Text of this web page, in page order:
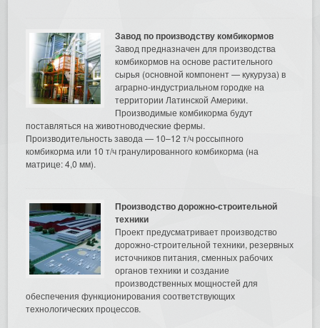
Завод по производству комбикормов
Завод предназначен для производства
комбикормов на основе растительного
сырья (основной компонент — кукуруза) в
аграрно-индустриальном городке на
территории Латинской Америки.
Производимые комбикорма будут
поставляться на животноводческие фермы.
Производительность завода — 10–12 т/ч россыпного
комбикорма или 10 т/ч гранулированного комбикорма (на
матрице: 4,0 мм).
Производство дорожно-строительной
техники
Проект предусматривает производство
дорожно-строительной техники, резервных
источников питания, сменных рабочих
органов техники и создание
производственных мощностей для
обеспечения функционирования соответствующих
технологических процессов.